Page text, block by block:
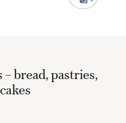
– bread, pastries,
cakes